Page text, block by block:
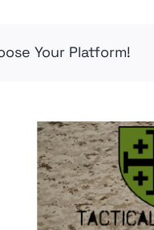
Your Platform!